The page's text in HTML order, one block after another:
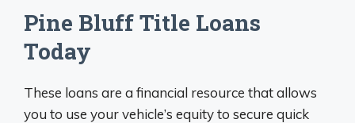
Pine Bluff Title Loans
Today
These loans are a financial resource that allows
you to use your vehicle’s equity to secure quick